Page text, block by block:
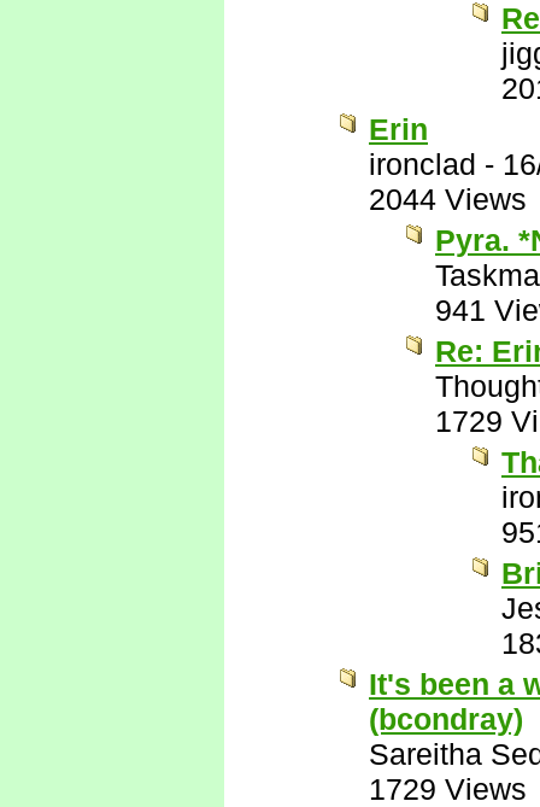
Erin
ironclad -
2044 Views
Pyra.
941
Re:
1729
It's been a
(bcondray)
Sareitha
1729 Views